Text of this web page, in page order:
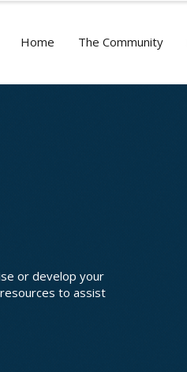
Home The Community
or develop your
to assist